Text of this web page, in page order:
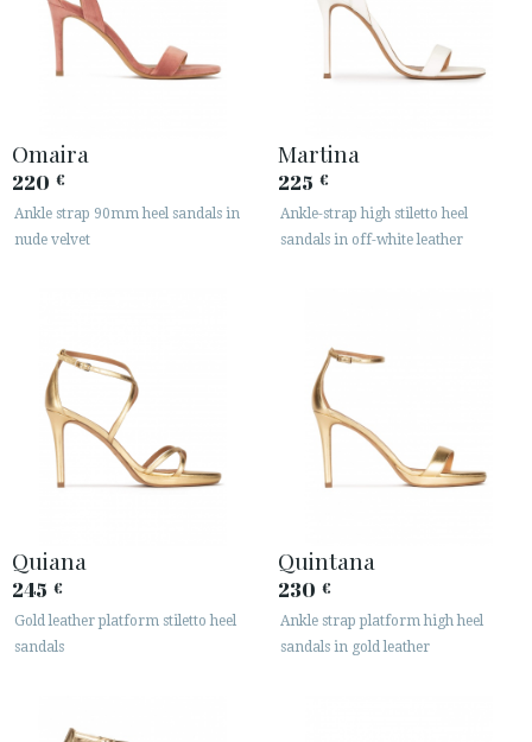
Omaira
220 €
Ankle strap 90mm heel sandals in
nude velvet
Martina
225 €
Ankle-strap high stiletto heel
sandals in off-white leather
Quiana
245 €
Gold leather platform stiletto heel
sandals
Quintana
230 €
Ankle strap platform high heel
sandals in gold leather